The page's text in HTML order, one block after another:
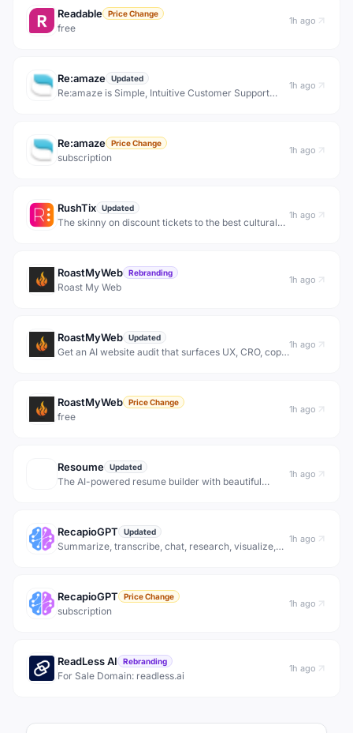
Readable Price Change
free
1h ago
Re:amaze Updated
Re:amaze is Simple, Intuitive Customer Support
custome
1h ago
Re:amaze Price Change
subscription
1h ago
RushTix Updated
The skinny on discount tickets to the best cultural
1h ago
RoastMyWeb Rebranding
Roast My Web
1h ago
RoastMyWeb Updated
Get an AI website audit that surfaces UX, CRO, copy,
1h ago
RoastMyWeb Price Change
free
1h ago
Resoume Updated
The AI-powered resume builder with beautiful
1h ago
RecapioGPT Updated
Summarize, transcribe, chat, research, visualize,
1h ago
RecapioGPT Price Change
subscription
1h ago
ReadLess AI Rebranding
For Sale Domain: readless.ai
1h ago